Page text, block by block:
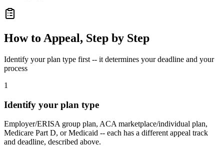
How to Appeal, Step by Step
Identify your plan type first -- it determines your deadline and your
process
1
Identify your plan type
Employer/ERISA group plan, ACA marketplace/individual plan,
Medicare Part D, or Medicaid -- each has a different appeal track
and deadline, described above.